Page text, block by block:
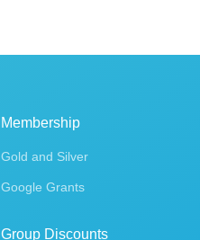
Membership
Gold and Silver
Google Grants
Group Discounts